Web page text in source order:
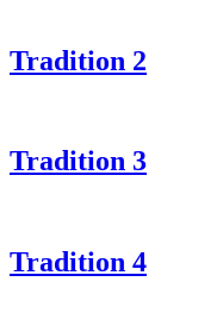
Tradition 2
Tradition 3
Tradition 4